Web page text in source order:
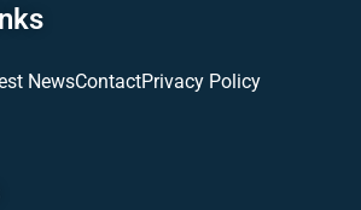
NewsContactPrivacy Policy